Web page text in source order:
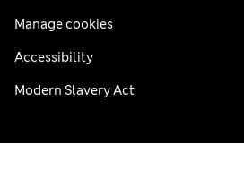
Manage cookies
Accessibility
Modern Slavery Act